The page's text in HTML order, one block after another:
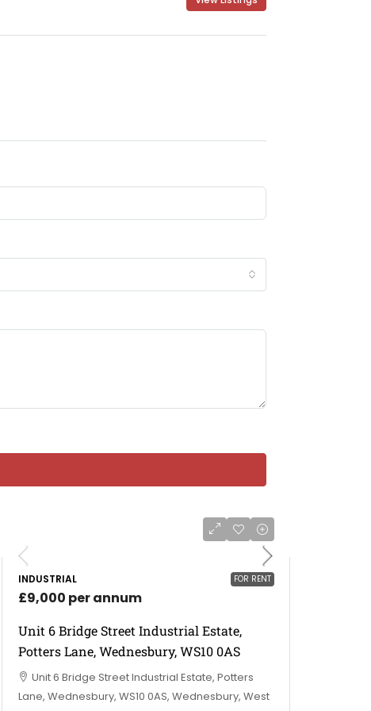
FOR RENT
INDUSTRIAL
£9,000 per annum
Unit 6 Bridge Street Industrial Estate,
Potters Lane, Wednesbury, WS10 0AS
Unit 6 Bridge Street Industrial Estate, Potters
Lane, Wednesbury, WS10 0AS, Wednesbury, West